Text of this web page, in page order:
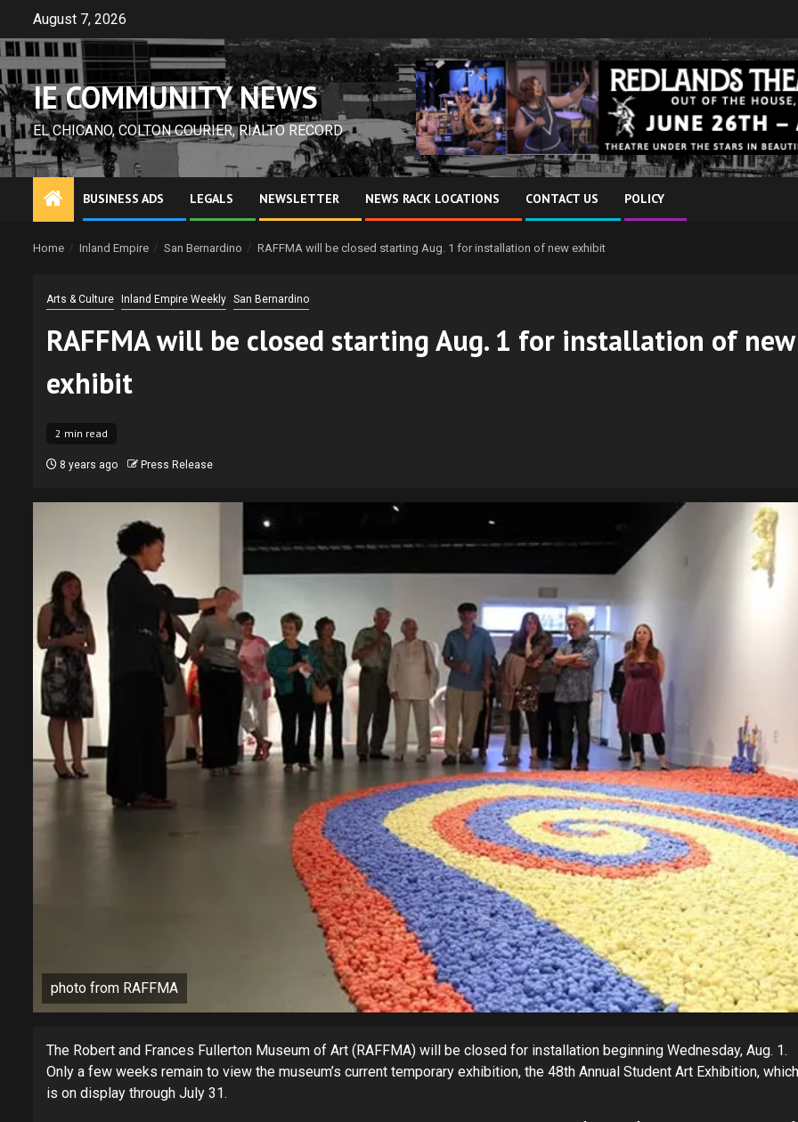
content
August 7, 2026
IE COMMUNITY NEWS
EL CHICANO, COLTON COURIER, RIALTO RECORD
BUSINESS ADS LEGALS NEWSLETTER NEWS RACK LOCATIONS CONTACT US POLICY
Home Inland Empire San Bernardino RAFFMA will be closed starting Aug. 1 for installation of new exhibit
Arts & Culture Inland Empire Weekly San Bernardino
RAFFMA will be closed starting Aug. 1 for installation of new
exhibit
2 min read
8 years ago Press Release
photo from RAFFMA
The Robert and Frances Fullerton Museum of Art (RAFFMA) will be closed for installation beginning Wednesday, Aug. 1.
Only a few weeks remain to view the museum’s current temporary exhibition, the 48th Annual Student Art Exhibition, which
is on display through July 31.